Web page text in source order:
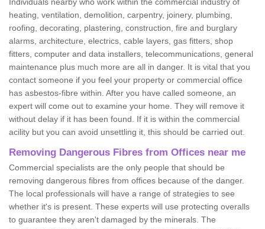
heating, ventilation, demolition, carpentry, joinery, plumbing,
roofing, decorating, plastering, construction, fire and burglary
alarms, architecture, electrics, cable layers, gas fitters, shop
fitters, computer and data installers, telecommunications, general
maintenance plus much more are all in danger. It is vital that you
contact someone if you feel your property or commercial office
has asbestos-fibre within. After you have called someone, an
expert will come out to examine your home. They will remove it
without delay if it has been found. If it is within the commercial
acility but you can avoid unsettling it, this should be carried out.
Removing Dangerous Fibres from Offices near me
Commercial specialists are the only people that should be
removing dangerous fibres from offices because of the danger.
The local professionals will have a range of strategies to see
whether it's is present. These experts will use protecting overalls
to guarantee they aren't damaged by the minerals. The